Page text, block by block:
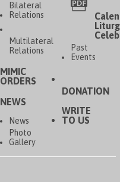
Bilateral
Relations
Multilateral
Relations
MIMIC
ORDERS
NEWS
News
Photo
Gallery
Past
Events
DONATION
WRITE
TO US